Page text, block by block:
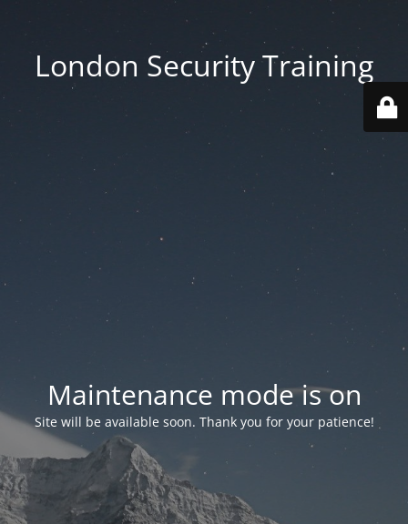
London Security Training
Maintenance mode is on
Site will be available soon. Thank you for your patience!